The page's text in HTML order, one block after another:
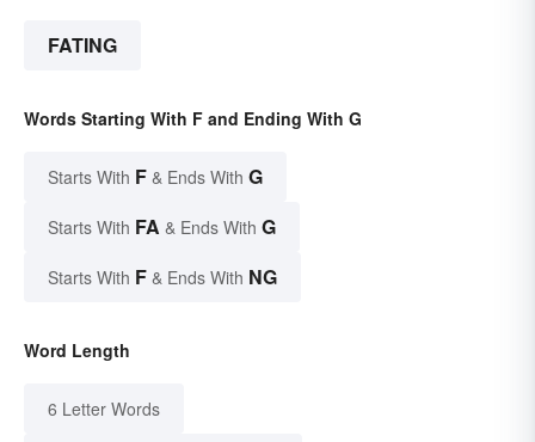
FATING
Words Starting With F and Ending With G
Starts With F & Ends With G
Starts With FA & Ends With G
Starts With F & Ends With NG
Word Length
6 Letter Words